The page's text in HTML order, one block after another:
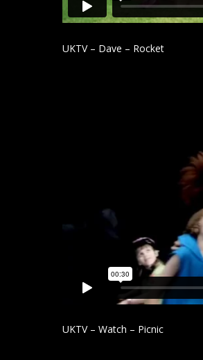
UKTV – Dave – Rocket
UKTV – Watch – Picnic